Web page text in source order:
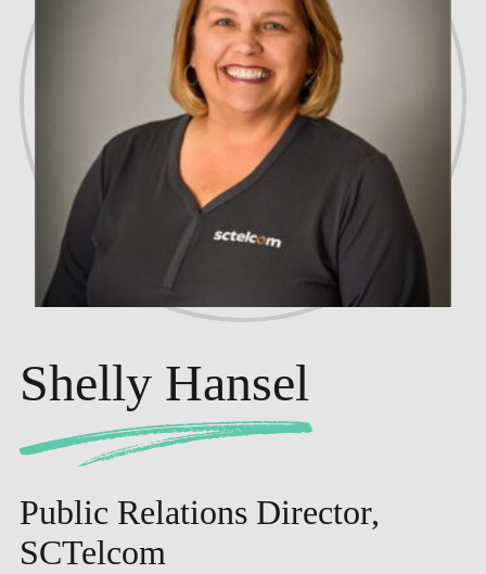
Shelly Hansel
Public Relations Director,
SCTelcom